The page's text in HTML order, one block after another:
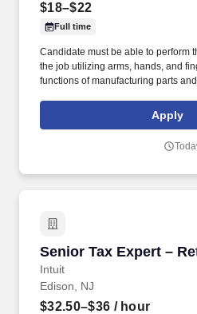
$18–$22
Full time
Candidate must be able to perform
the job utilizing arms, hands, and
functions of manufacturing parts
stairs, bending, squatting, and
responsible for comparing bills of
invoices, orders or other records
Apply
Senior Tax Expert –
Intuit
Senior Tax Expert –
Edison, NJ
$32.50–$36 / hour